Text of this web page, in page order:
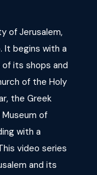
of Jerusalem,
It begins with a
its shops and
of the Holy
the Greek
of
with a
video series
and its